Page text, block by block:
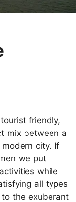
friendly,
mix between a
city. If
we put
while
all types
the exuberant